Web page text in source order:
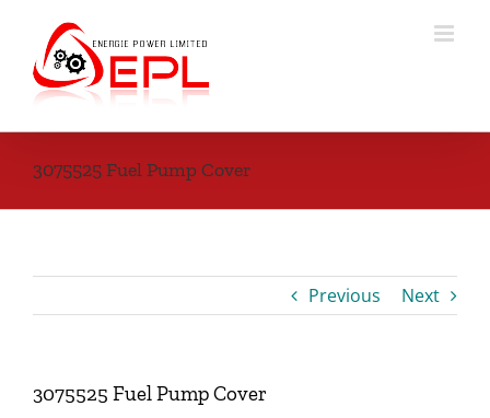
content
3075525 Fuel Pump Cover
Previous Next
3075525 Fuel Pump Cover